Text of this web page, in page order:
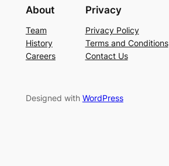
About
Team
History
Careers
Privacy
Privacy Policy
Terms and Conditions
Contact Us
Designed with WordPress